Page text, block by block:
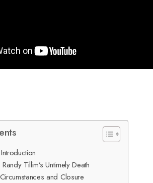
Tillim’s Untimely Death
and Closure